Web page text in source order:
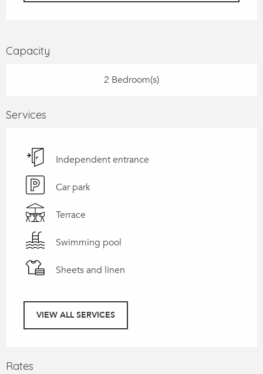
Capacity
2 Bedroom(s)
Services
Independent entrance
Car park
Terrace
Swimming pool
Sheets and linen
VIEW ALL SERVICES
Rates